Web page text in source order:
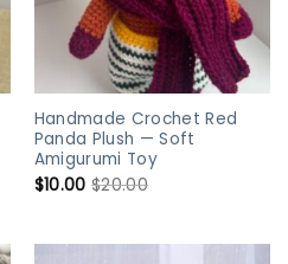
Handmade Crochet Red
Panda Plush — Soft
Amigurumi Toy
$10.00 $20.00